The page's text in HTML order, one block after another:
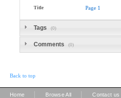
Title Page 1
Tags (0)
Comments (0)
Back to top
Home Browse All Contact us